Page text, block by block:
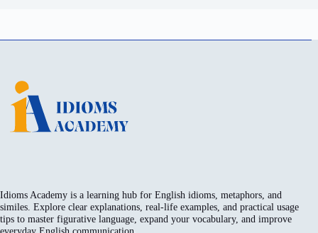
Idioms Academy is a learning hub for English idioms, metaphors, and
similes. Explore clear explanations, real-life examples, and practical usage
tips to master figurative language, expand your vocabulary, and improve